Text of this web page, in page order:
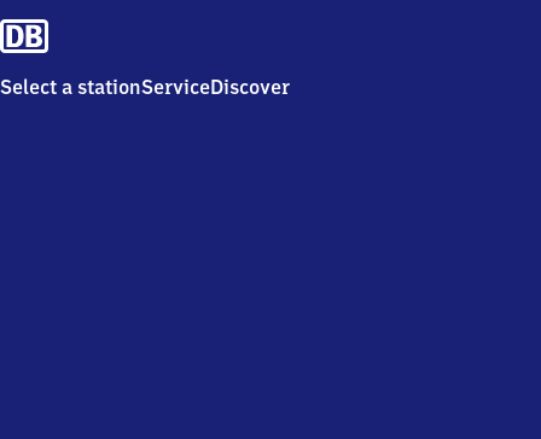
Select a stationServiceDiscover